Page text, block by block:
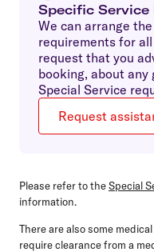
Specific Service
We can arrange
requirements for
request that you
booking, about
Special Service
Request
Please refer to theSpecial
information.
There are also some
require clearance from a